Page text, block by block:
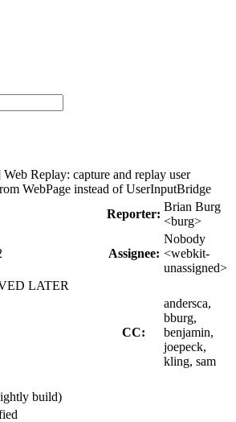
Replay: capture and replay user
WebPage instead of UserInputBridge
Reporter:
Brian Burg
<burg>
Assignee:
Nobody
<webkit-
unassigned>
LATER
CC:
andersca,
bburg,
benjamin,
joepeck,
kling, sam
build)